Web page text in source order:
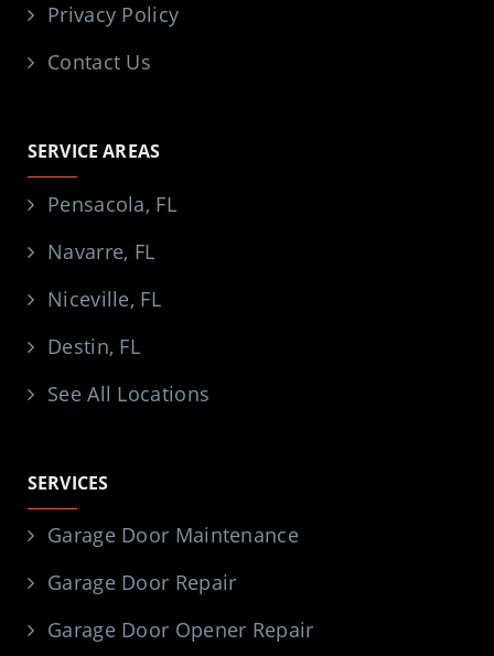
Privacy Policy
Contact Us
SERVICE AREAS
Pensacola, FL
Navarre, FL
Niceville, FL
Destin, FL
See All Locations
SERVICES
Garage Door Maintenance
Garage Door Repair
Garage Door Opener Repair